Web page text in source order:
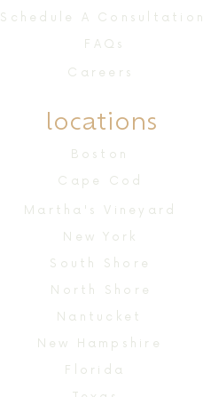
Schedule A Consultation
Careers
FAQs
locations
Boston
Cape Cod
Martha's Vineyard
New York
South Shore
North Shore
Nantucket
New Hampshire
Florida